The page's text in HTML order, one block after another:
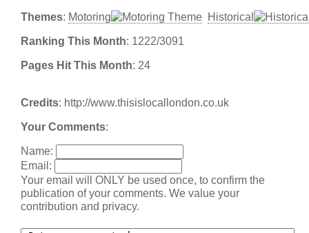
Themes: Motoring Historical
Ranking This Month: 1222/3091
Pages Hit This Month: 24
Credits: http://www.thisislocallondon.co.uk
Your Comments:
Name:
Email:
Your email will ONLY be used once, to confirm the
publication of your comments. We value your
contribution and privacy.